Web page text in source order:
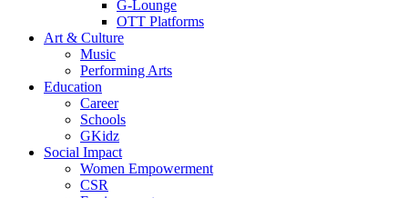
G-Lounge
OTT Platforms
Art & Culture
Music
Performing Arts
Education
Career
Schools
GKidz
Social Impact
Women Empowerment
CSR